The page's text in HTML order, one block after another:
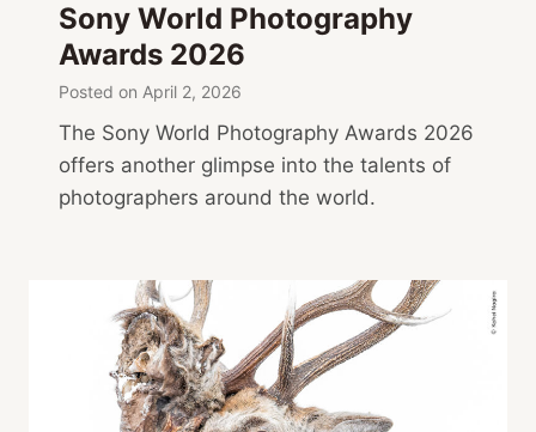
Sony World Photography
Awards 2026
Posted on April 2, 2026
The Sony World Photography Awards 2026
offers another glimpse into the talents of
photographers around the world.